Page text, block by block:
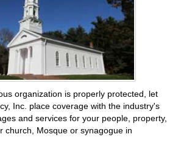
organization is properly protected, let
Inc. place coverage with the industry's
and services for your people, property,
church, Mosque or synagogue in